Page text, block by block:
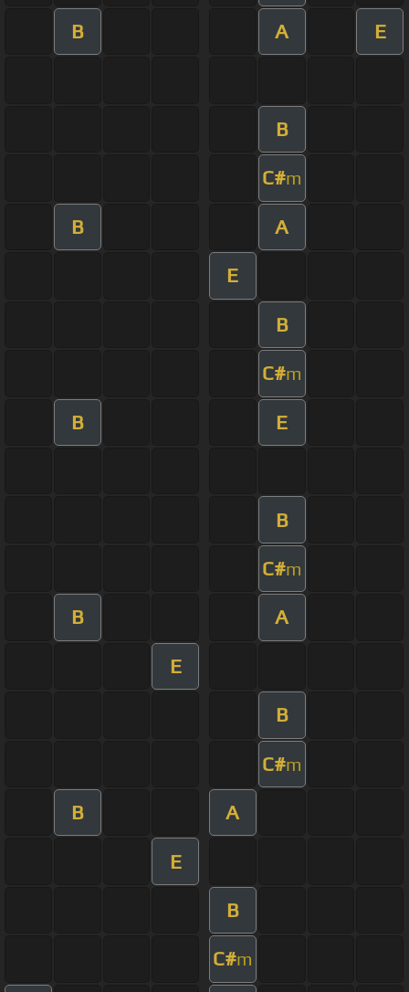
B A E
B
C#m
B A
E
B
C#m
B E
B
C#m
B A
E
B
C#m
B A
E
B
C#m